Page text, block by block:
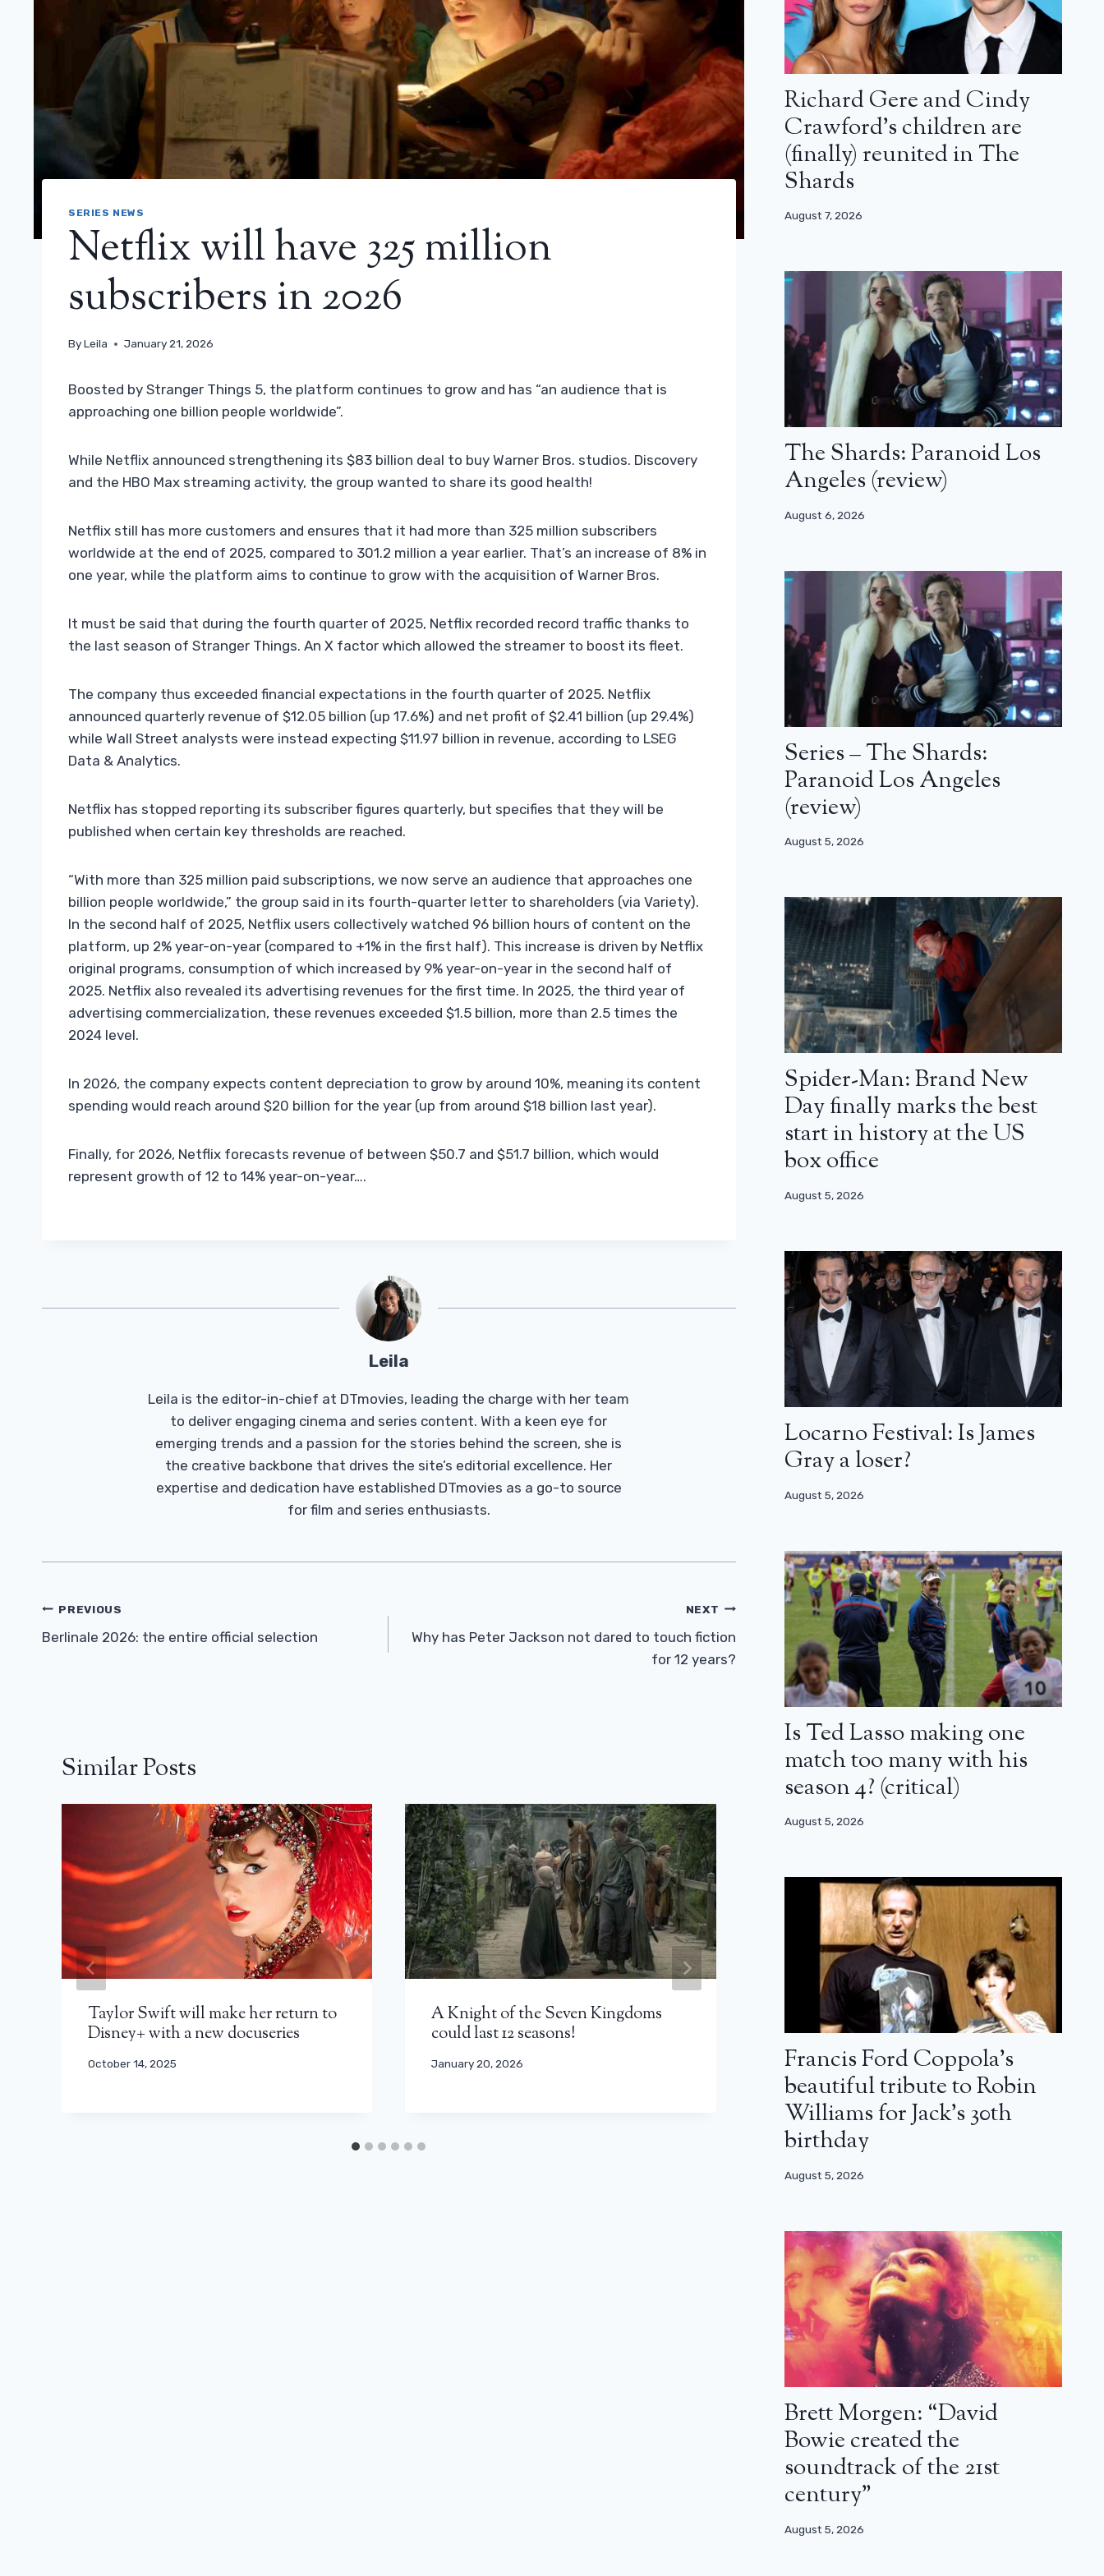
SERIES NEWS
Netflix will have 325 million
subscribers in 2026
ByLeila January 21, 2026
Boosted by Stranger Things 5, the platform continues to grow and has “an audience that is
approaching one billion people worldwide”.
While Netflix announced strengthening its $83 billion deal to buy Warner Bros. studios. Discovery
and the HBO Max streaming activity, the group wanted to share its good health!
Netflix still has more customers and ensures that it had more than 325 million subscribers
worldwide at the end of 2025, compared to 301.2 million a year earlier. That’s an increase of 8% in
one year, while the platform aims to continue to grow with the acquisition of Warner Bros.
It must be said that during the fourth quarter of 2025, Netflix recorded record traffic thanks to
the last season of Stranger Things. An X factor which allowed the streamer to boost its fleet.
The company thus exceeded financial expectations in the fourth quarter of 2025. Netflix
announced quarterly revenue of $12.05 billion (up 17.6%) and net profit of $2.41 billion (up 29.4%)
while Wall Street analysts were instead expecting $11.97 billion in revenue, according to LSEG
Data & Analytics.
Netflix has stopped reporting its subscriber figures quarterly, but specifies that they will be
published when certain key thresholds are reached.
“With more than 325 million paid subscriptions, we now serve an audience that approaches one
billion people worldwide,” the group said in its fourth-quarter letter to shareholders (via Variety).
In the second half of 2025, Netflix users collectively watched 96 billion hours of content on the
platform, up 2% year-on-year (compared to +1% in the first half). This increase is driven by Netflix
original programs, consumption of which increased by 9% year-on-year in the second half of
2025. Netflix also revealed its advertising revenues for the first time. In 2025, the third year of
advertising commercialization, these revenues exceeded $1.5 billion, more than 2.5 times the
2024 level.
In 2026, the company expects content depreciation to grow by around 10%, meaning its content
spending would reach around $20 billion for the year (up from around $18 billion last year).
Finally, for 2026, Netflix forecasts revenue of between $50.7 and $51.7 billion, which would
represent growth of 12 to 14% year-on-year….
Leila
Leila is the editor-in-chief at DTmovies, leading the charge with her team
to deliver engaging cinema and series content. With a keen eye for
emerging trends and a passion for the stories behind the screen, she is
the creative backbone that drives the site’s editorial excellence. Her
expertise and dedication have established DTmovies as a go-to source
for film and series enthusiasts.
Post
Navigation
PREVIOUS
Berlinale 2026: the entire official selection
NEXT
Why has Peter Jackson not dared to touch fiction
for 12 years?
Similar Posts
Taylor Swift will make her return to
Disney+ with a new docuseries
October 14, 2025
A Knight of the Seven Kingdoms
could last 12 seasons!
January 20, 2026
What are we watching this weekend?
A Heat thriller, Dwayne Johnson in
the ring, a Japanese gem…
April 4, 2026
Richard Gere and Cindy
Crawford’s children are
(finally) reunited in The
Shards
August 7, 2026
The Shards: Paranoid Los
Angeles (review)
August 6, 2026
Series – The Shards:
Paranoid Los Angeles
(review)
August 5, 2026
Spider-Man: Brand New
Day finally marks the best
start in history at the US
box office
August 5, 2026
Locarno Festival: Is James
Gray a loser?
August 5, 2026
Is Ted Lasso making one
match too many with his
season 4? (critical)
August 5, 2026
Francis Ford Coppola’s
beautiful tribute to Robin
Williams for Jack’s 30th
birthday
August 5, 2026
Brett Morgen: “David
Bowie created the
soundtrack of the 21st
century”
August 5, 2026